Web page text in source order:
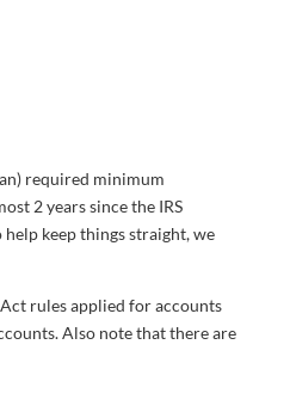
required minimum
2 years since the IRS
keep things straight, we
Act rules applied for accounts
Also note that there are